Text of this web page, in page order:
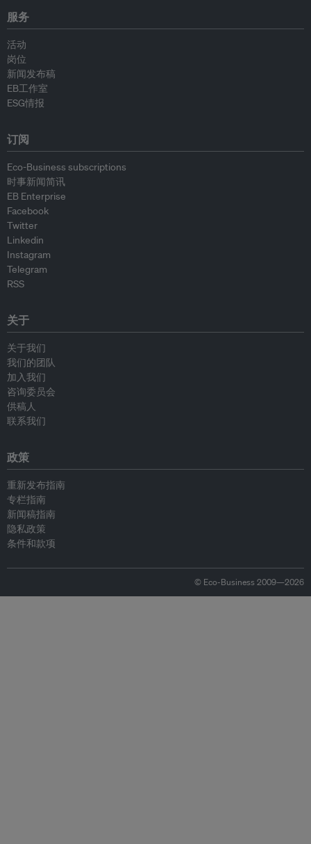
服务
活动
岗位
新闻发布稿
EB工作室
ESG情报
订阅
Eco-Business subscriptions
时事新闻简讯
EB Enterprise
Facebook
Twitter
Linkedin
Instagram
Telegram
RSS
关于
关于我们
我们的团队
加入我们
咨询委员会
供稿人
联系我们
政策
重新发布指南
专栏指南
新闻稿指南
隐私政策
条件和款项
© Eco-Business 2009—2026